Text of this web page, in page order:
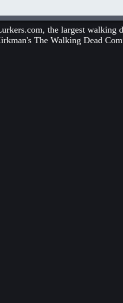
the largest
The Walking Dead